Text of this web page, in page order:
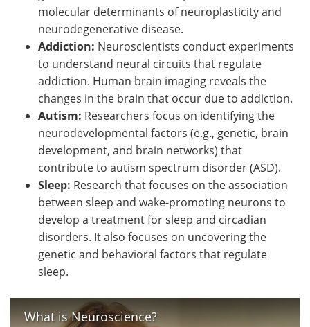
molecular determinants of neuroplasticity and
neurodegenerative disease.
Addiction: Neuroscientists conduct experiments
to understand neural circuits that regulate
addiction. Human brain imaging reveals the
changes in the brain that occur due to addiction.
Autism: Researchers focus on identifying the
neurodevelopmental factors (e.g., genetic, brain
development, and brain networks) that
contribute to autism spectrum disorder (ASD).
Sleep: Research that focuses on the association
between sleep and wake-promoting neurons to
develop a treatment for sleep and circadian
disorders. It also focuses on uncovering the
genetic and behavioral factors that regulate
sleep.
What is Neuroscience?